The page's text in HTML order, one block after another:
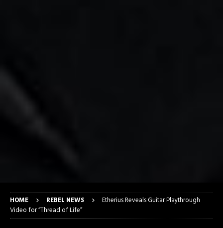
HOME REBEL NEWS
Etherius Reveals Guitar Playthrough
Video for “Thread of Life”